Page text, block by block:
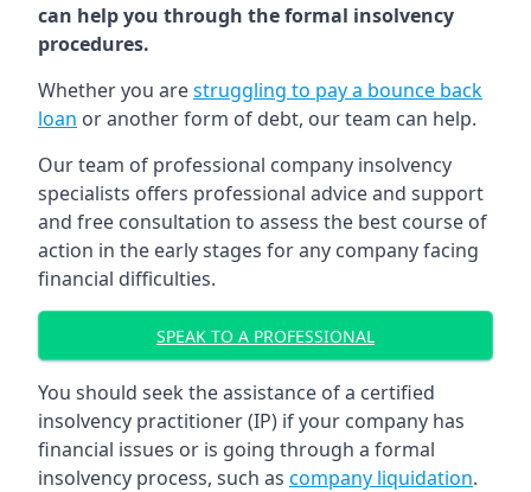
can help you through the formal insolvency
procedures.
Whether you arestruggling to pay a bounce back
loan or another form of debt, our team can help.
Our team of professional company insolvency
specialists offers professional advice and support
and free consultation to assess the best course of
action in the early stages for any company facing
financial difficulties.
SPEAK TO A PROFESSIONAL
You should seek the assistance of a certified
insolvency practitioner (IP) if your company has
financial issues or is going through a formal
insolvency process, such as company liquidation.